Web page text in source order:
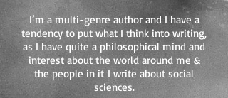
I’m a multi-genre author and I have a
tendency to put what I think into writing,
as I have quite a philosophical mind and
interest about the world around me &
the people in it I write about social
sciences.